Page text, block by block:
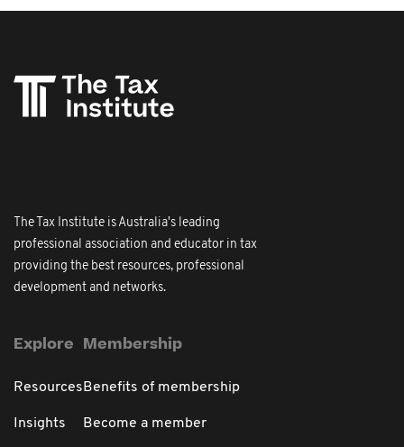
The Tax Institute is Australia's leading
professional association and educator in tax
providing the best resources, professional
development and networks.
Explore
Resources
Insights
Membership
Benefits of membership
Become a member